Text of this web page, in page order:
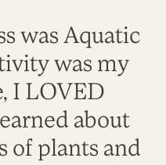
was Aquatic
was my
I LOVED
about
of plants and